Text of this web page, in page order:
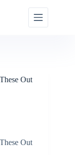
Out
Out